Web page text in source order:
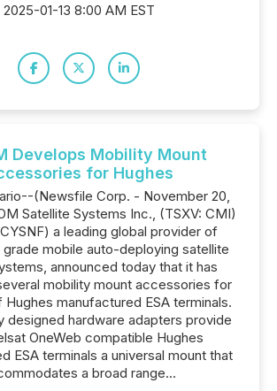
2025-01-13 8:00 AM EST
Develops Mobility Mount
for Hughes
(Newsfile Corp. - November 20,
Satellite Systems Inc., (TSXV: CMI)
a leading global provider of
mobile auto-deploying satellite
announced today that it has
mobility mount accessories for
manufactured ESA terminals.
designed hardware adapters provide
OneWeb compatible Hughes
ESA terminals a universal mount that
a broad range...